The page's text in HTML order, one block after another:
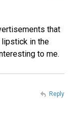
that
in the
to me.
Reply